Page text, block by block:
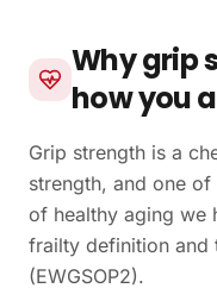
Why grip
how you
Grip strength is a
strength, and one
of healthy aging we
frailty definition and
(EWGSOP2).